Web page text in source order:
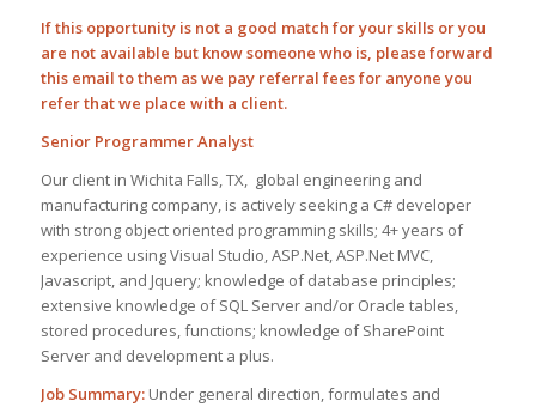
If this opportunity is not a good match for your skills or you
are not available but know someone who is, please forward
this email to them as we pay referral fees for anyone you
refer that we place with a client.
Senior Programmer Analyst
Our client in Wichita Falls, TX, global engineering and
manufacturing company, is actively seeking a C# developer
with strong object oriented programming skills; 4+ years of
experience using Visual Studio, ASP.Net, ASP.Net MVC,
Javascript, and Jquery; knowledge of database principles;
extensive knowledge of SQL Server and/or Oracle tables,
stored procedures, functions; knowledge of SharePoint
Server and development a plus.
Job Summary: Under general direction, formulates and